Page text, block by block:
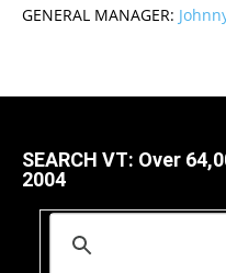
GENERAL MANAGER:
SEARCH VT: Over
2004